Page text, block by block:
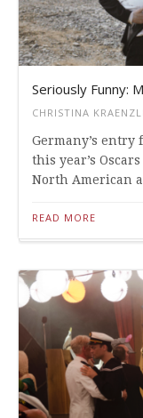
Seriously Funny:
CHRISTINA
Germany’s entry
this year’s
North American
READ MORE